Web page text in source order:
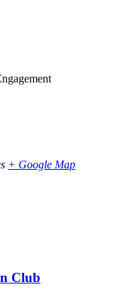
+ Google Map
Club